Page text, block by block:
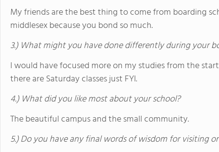
My friends are the best thing to come from boarding
middlesex because you bond so much.
3.) What might you have done differently during your
I would have focused more on my studies from the
there are Saturday classes just FYI.
4.) What did you like most about your school?
The beautiful campus and the small community.
5.) Do you have any final words of wisdom for visiting